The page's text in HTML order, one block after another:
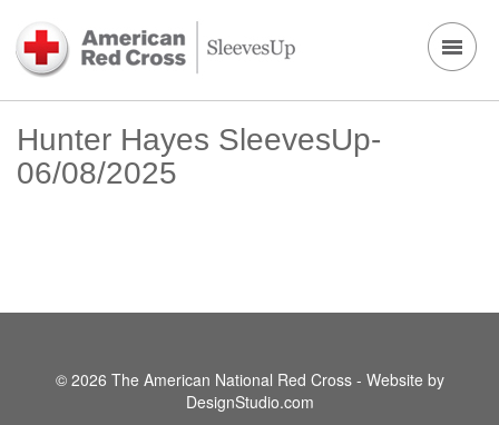
Hunter Hayes SleevesUp-
06/08/2025
© 2026 The American National Red Cross - Website by
DesignStudio.com